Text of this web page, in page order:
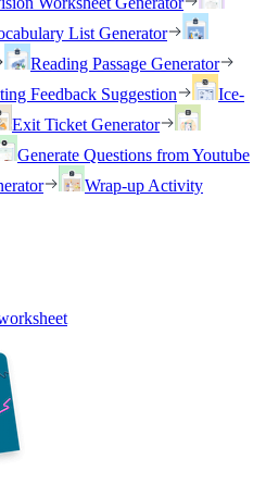
List Generator
Reading Passage Generator
Feedback Suggestion
Ice-
Exit Ticket Generator
Generate Questions from Youtube
Wrap-up Activity